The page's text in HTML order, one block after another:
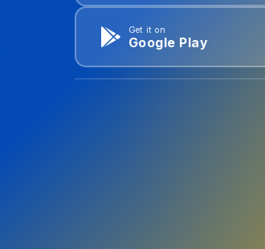
Get it on
Google Play